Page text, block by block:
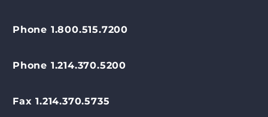
Phone 1.800.515.7200
Phone 1.214.370.5200
Fax 1.214.370.5735